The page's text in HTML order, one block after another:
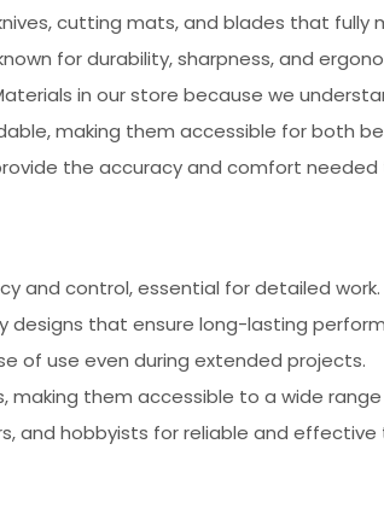
cutting mats, and blades that
for durability, sharpness, and
in our store because we
making them accessible for both
the accuracy and comfort needed
and control, essential for detailed work.
designs that ensure long-lasting
of use even during extended projects.
them accessible to a wide range
and hobbyists for reliable and effective